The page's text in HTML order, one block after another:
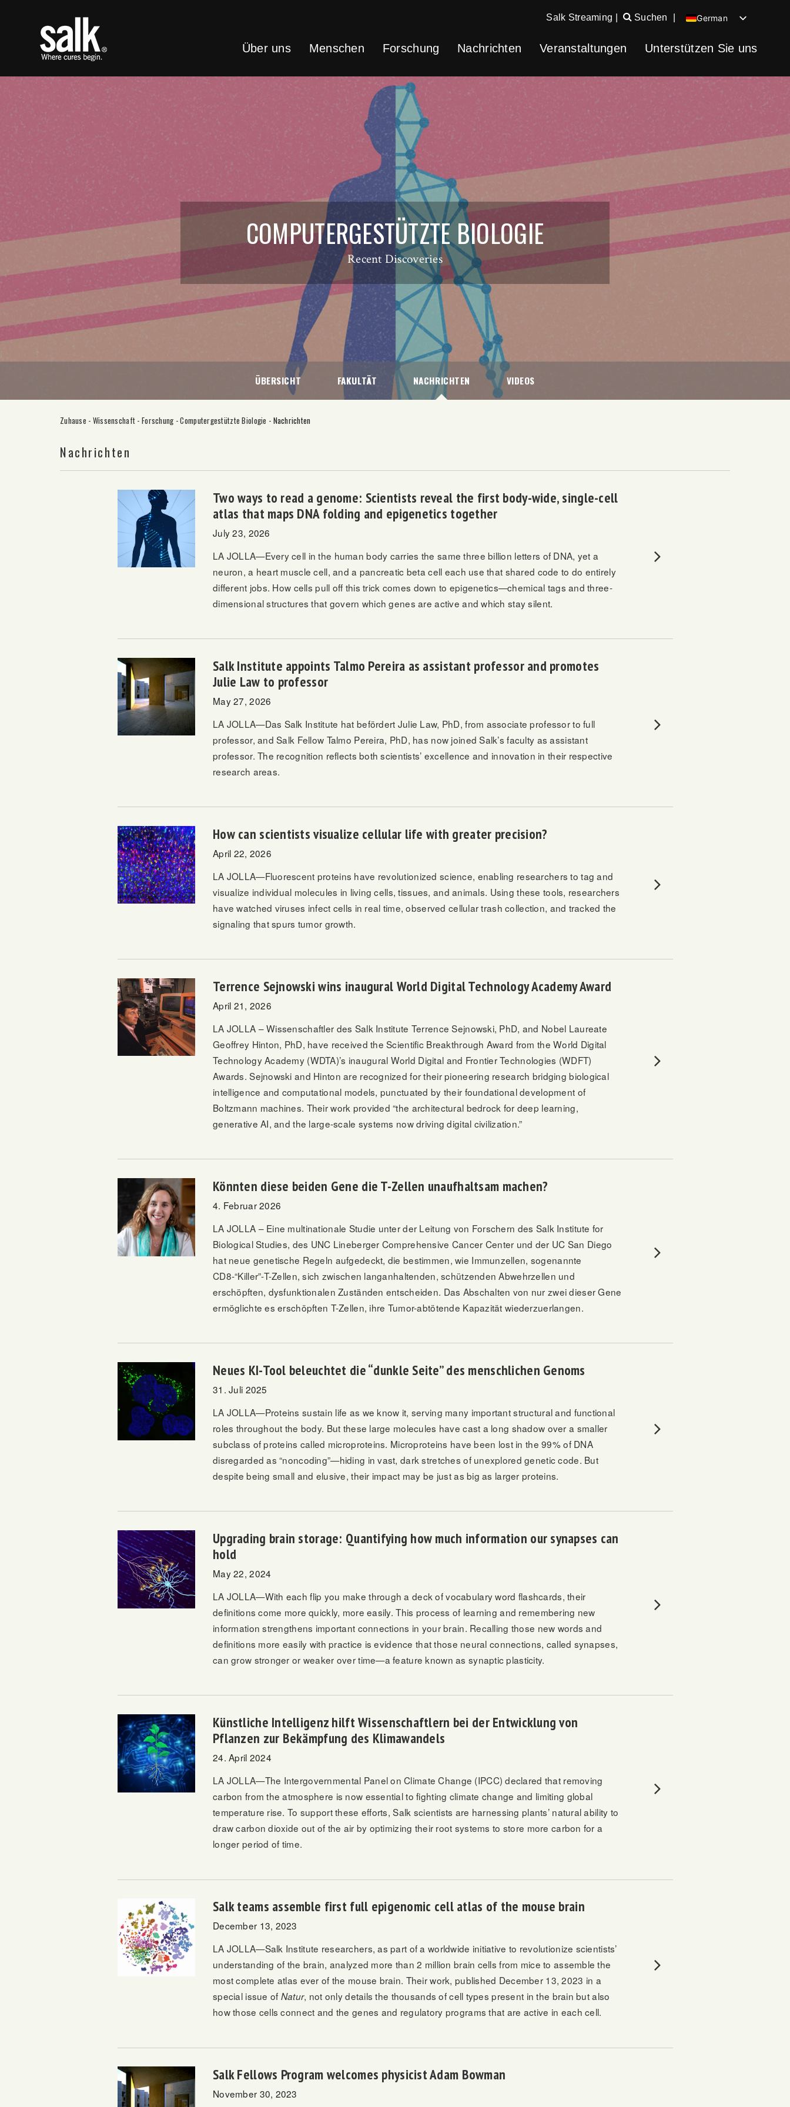
Salk Streaming
German
Spanish
Suchen
Über uns Menschen Forschung Nachrichten Veranstaltungen Unterstützen Sie uns
COMPUTERGESTÜTZTE BIOLOGIE
Recent Discoveries
ÜBERSICHT FAKULTÄT NACHRICHTEN VIDEOS
Zuhause - Wissenschaft -Forschung -Computergestützte Biologie - Nachrichten
Nachrichten
Two ways to read a genome: Scientists reveal the first body-wide, single-cell
atlas that maps DNA folding and epigenetics together
July 23, 2026
LA JOLLA—Every cell in the human body carries the same three billion letters of DNA, yet a
neuron, a heart muscle cell, and a pancreatic beta cell each use that shared code to do entirely
different jobs. How cells pull off this trick comes down to epigenetics—chemical tags and three-
dimensional structures that govern which genes are active and which stay silent.
Salk Institute appoints Talmo Pereira as assistant professor and promotes
Julie Law to professor
May 27, 2026
LA JOLLA—Das Salk Institute hat befördert Julie Law, PhD, from associate professor to full
professor, and Salk Fellow Talmo Pereira, PhD, has now joined Salk’s faculty as assistant
professor. The recognition reflects both scientists’ excellence and innovation in their respective
research areas.
How can scientists visualize cellular life with greater precision?
April 22, 2026
LA JOLLA—Fluorescent proteins have revolutionized science, enabling researchers to tag and
visualize individual molecules in living cells, tissues, and animals. Using these tools, researchers
have watched viruses infect cells in real time, observed cellular trash collection, and tracked the
signaling that spurs tumor growth.
Terrence Sejnowski wins inaugural World Digital Technology Academy Award
April 21, 2026
LA JOLLA – Wissenschaftler des Salk Institute Terrence Sejnowski, PhD, and Nobel Laureate
Geoffrey Hinton, PhD, have received the Scientific Breakthrough Award from theWorld Digital
Technology Academy (WDTA)’s inaugural World Digital and Frontier Technologies (WDFT)
Awards. Sejnowski and Hinton are recognized for their pioneering research bridging biological
intelligence and computational models, punctuated by their foundational development of
Boltzmann machines. Their work provided “the architectural bedrock for deep learning,
generative AI, and the large-scale systems now driving digital civilization.”
Könnten diese beiden Gene die T-Zellen unaufhaltsam machen?
4. Februar 2026
LA JOLLA – Eine multinationale Studie unter der Leitung von Forschern des Salk Institute for
Biological Studies, des UNC Lineberger Comprehensive Cancer Center und der UC San Diego
hat neue genetische Regeln aufgedeckt, die bestimmen, wie Immunzellen, sogenannte
CD8-“Killer”-T-Zellen, sich zwischen langanhaltenden, schützenden Abwehrzellen und
erschöpften, dysfunktionalen Zuständen entscheiden. Das Abschalten von nur zwei dieser Gene
ermöglichte es erschöpften T-Zellen, ihre Tumor-abtötende Kapazität wiederzuerlangen.
Neues KI-Tool beleuchtet die “dunkle Seite” des menschlichen Genoms
31. Juli 2025
LA JOLLA—Proteins sustain life as we know it, serving many important structural and functional
roles throughout the body. But these large molecules have cast a long shadow over a smaller
subclass of proteins called microproteins. Microproteins have been lost in the 99% of DNA
disregarded as “noncoding”—hiding in vast, dark stretches of unexplored genetic code. But
despite being small and elusive, their impact may be just as big as larger proteins.
Upgrading brain storage: Quantifying how much information our synapses can
hold
May 22, 2024
LA JOLLA—With each flip you make through a deck of vocabulary word flashcards, their
definitions come more quickly, more easily. This process of learning and remembering new
information strengthens important connections in your brain. Recalling those new words and
definitions more easily with practice is evidence that those neural connections, called synapses,
can grow stronger or weaker over time—a feature known as synaptic plasticity.
Künstliche Intelligenz hilft Wissenschaftlern bei der Entwicklung von
Pflanzen zur Bekämpfung des Klimawandels
24. April 2024
LA JOLLA—The Intergovernmental Panel on Climate Change (IPCC) declared that removing
carbon from the atmosphere is now essential to fighting climate change and limiting global
temperature rise. To support these efforts, Salk scientists are harnessing plants’ natural ability to
draw carbon dioxide out of the air by optimizing their root systems to store more carbon for a
longer period of time.
Salk teams assemble first full epigenomic cell atlas of the mouse brain
December 13, 2023
LA JOLLA—Salk Institute researchers, as part of a worldwide initiative to revolutionize scientists’
understanding of the brain, analyzed more than 2 million brain cells from mice to assemble the
most complete atlas ever of the mouse brain. Their work, published December 13, 2023 in a
special issue of Natur, not only details the thousands of cell types present in the brain but also
how those cells connect and the genes and regulatory programs that are active in each cell.
Salk Fellows Program welcomes physicist Adam Bowman
November 30, 2023